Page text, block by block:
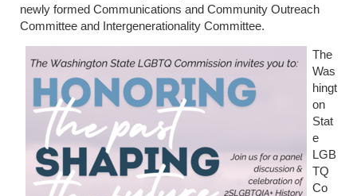
newly formed Communications and Community Outreach
Committee and Intergenerationality Committee.
The
Was
hingt
on
Stat
e
LGB
TQ
Co